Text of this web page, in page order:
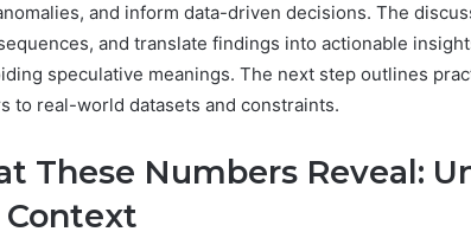
and inform data-driven decisions. The
and translate findings into actionable
speculative meanings. The next step outlines
to real-world datasets and constraints.
These Numbers Reveal:
Context